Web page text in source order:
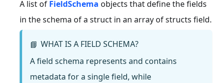
A list of FieldSchema objects that define the fields
in the schema of a struct in an array of structs field.
📘 WHAT IS A FIELD SCHEMA?
A field schema represents and contains
metadata for a single field, while